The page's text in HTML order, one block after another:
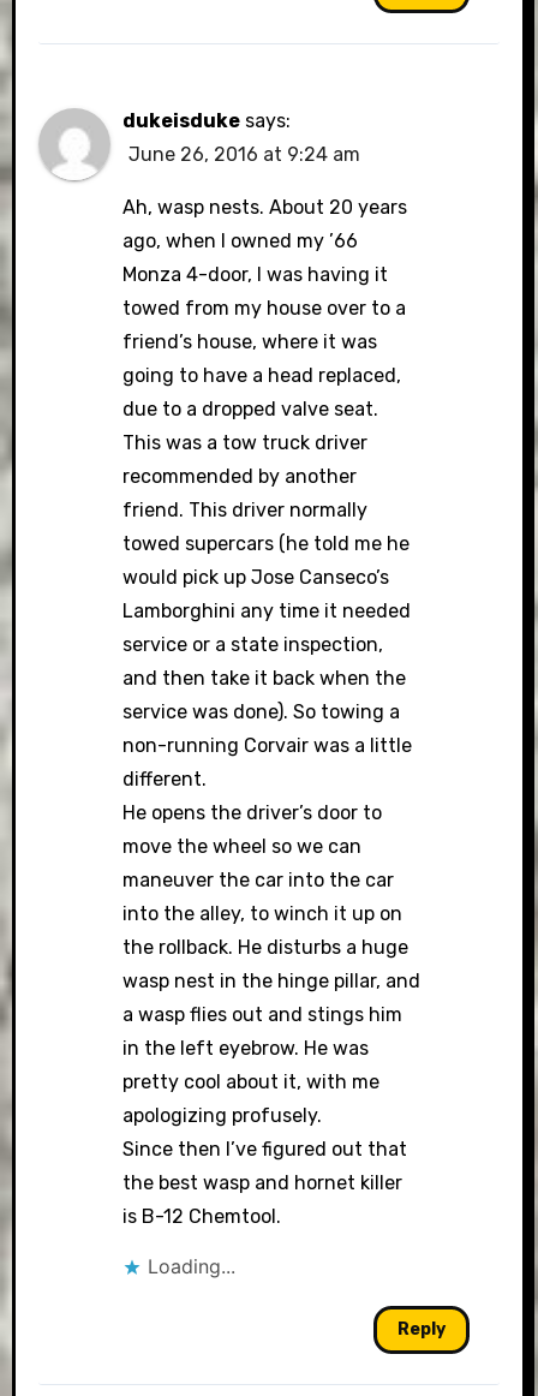
dukeisduke says:
June 26, 2016 at 9:24 am
Ah, wasp nests. About 20 years
ago, when I owned my ’66
Monza 4-door, I was having it
towed from my house over to a
friend’s house, where it was
going to have a head replaced,
due to a dropped valve seat.
This was a tow truck driver
recommended by another
friend. This driver normally
towed supercars (he told me he
would pick up Jose Canseco’s
Lamborghini any time it needed
service or a state inspection,
and then take it back when the
service was done). So towing a
non-running Corvair was a little
different.
He opens the driver’s door to
move the wheel so we can
maneuver the car into the car
into the alley, to winch it up on
the rollback. He disturbs a huge
wasp nest in the hinge pillar, and
a wasp flies out and stings him
in the left eyebrow. He was
pretty cool about it, with me
apologizing profusely.
Since then I’ve figured out that
the best wasp and hornet killer
is B-12 Chemtool.
Loading...
Reply